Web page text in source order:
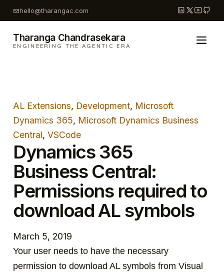
Skip
to
content
hello@tharangac.com
Tharanga Chandrasekara
ENGINEERING THE AGENTIC ERA
AL Extensions, Development, Microsoft
Dynamics 365, Microsoft Dynamics Business
Central, VSCode
Dynamics 365
Business Central:
Permissions required to
download AL symbols
March 5, 2019
Your user needs to have the necessary
permission to download AL symbols from Visual